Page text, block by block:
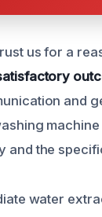
us for a
and
and the
water